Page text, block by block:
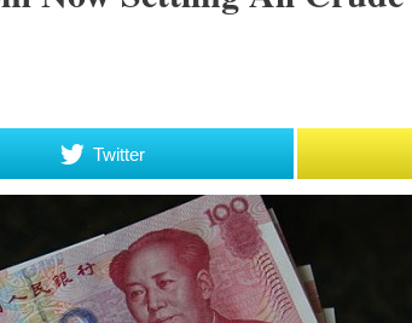
Twitter